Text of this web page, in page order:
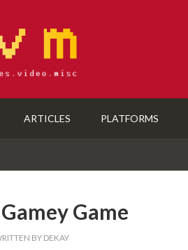
ARTICLES PLATFORMS
Game
BYDEKAY